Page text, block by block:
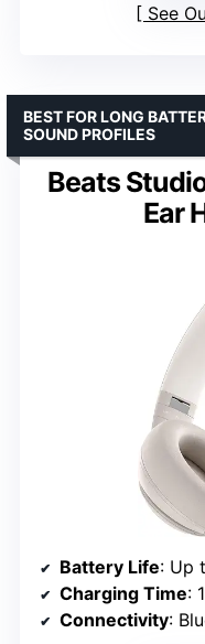
See
Beats
Ear
BEST FOR LONG
SOUND PROFILES
Battery Life: Up
Charging Time:
Connectivity: